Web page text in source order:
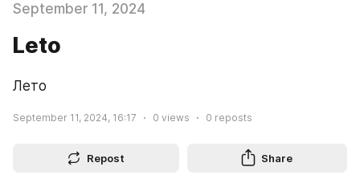
September 11, 2024
Leto
Лето
September 11, 2024, 16:17 0 views 0 reposts
Repost Share